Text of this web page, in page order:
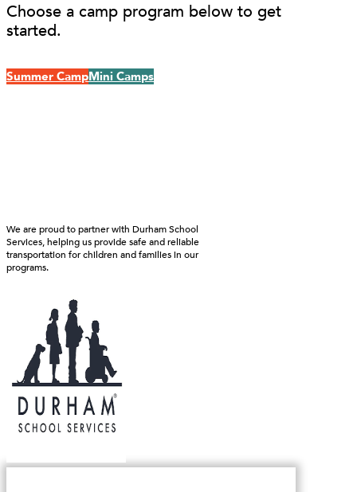
Choose a camp program below to get
started.
Summer CampMini Camps
We are proud to partner with Durham School
Services, helping us provide safe and reliable
transportation for children and families in our
programs.